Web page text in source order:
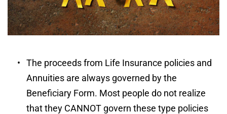
The proceeds from Life Insurance policies and
Annuities are always governed by the
Beneficiary Form. Most people do not realize
that they CANNOT govern these type policies